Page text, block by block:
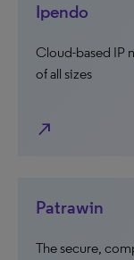
Ipendo
Cloud-based IP
of all sizes
north_east
Patrawin
The secure,